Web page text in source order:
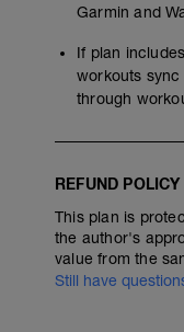
Garmin and
If plan
workouts
through
REFUND POLICY
This plan is
the author's
value from the
Still have